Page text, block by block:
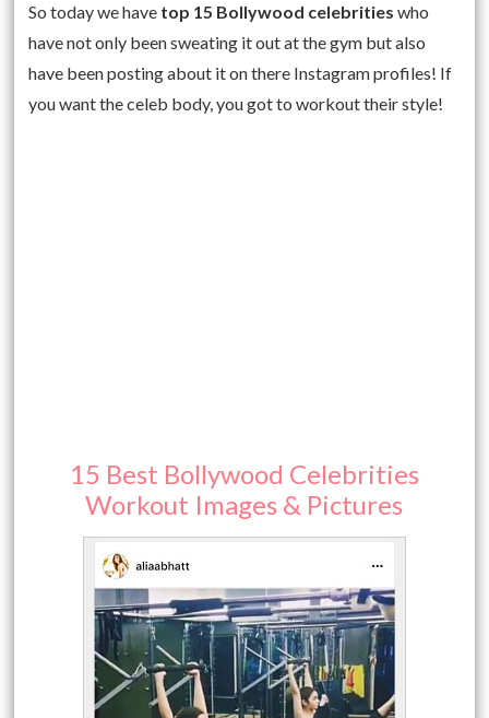
So today we have top 15 Bollywood celebrities who
have not only been sweating it out at the gym but also
have been posting about it on there Instagram profiles! If
you want the celeb body, you got to workout their style!
15 Best Bollywood Celebrities
Workout Images & Pictures